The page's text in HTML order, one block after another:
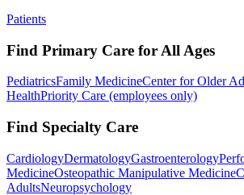
Patients
Find Primary Care for All Ages
PediatricsFamily MedicineCenter for Older
HealthPriority Care (employees only)
Find Specialty Care
CardiologyDermatologyGastroenterology
MedicineOsteopathic Manipulative Medicine
AdultsNeuropsychology